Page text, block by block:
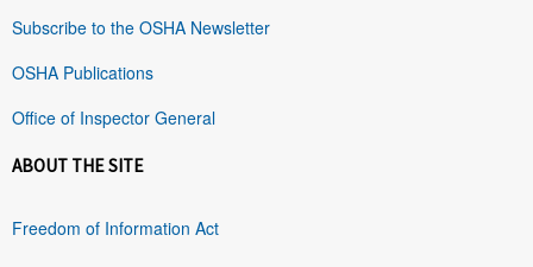
Subscribe to the OSHA Newsletter
OSHA Publications
Office of Inspector General
ABOUT THE SITE
Freedom of Information Act